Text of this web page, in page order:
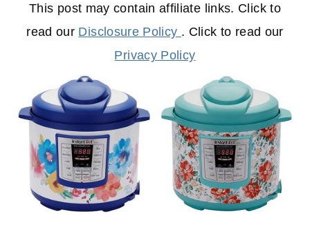
This post may contain affiliate links. Click to
read our Disclosure Policy . Click to read our
Privacy Policy